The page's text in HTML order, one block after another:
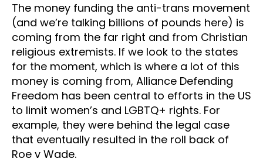
The money funding the anti-trans movement
(and we’re talking billions of pounds here) is
coming from the far right and from Christian
religious extremists. If we look to the states
for the moment, which is where a lot of this
money is coming from, Alliance Defending
Freedom has been central to efforts in the US
to limit women’s and LGBTQ+ rights. For
example, they were behind the legal case
that eventually resulted in the roll back of
Roe v Wade.